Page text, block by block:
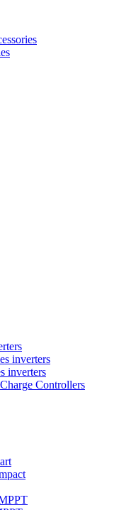
inverters
inverters
Controllers